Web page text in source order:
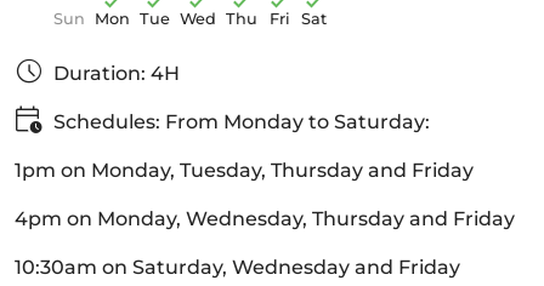
Sun Mon Tue Wed Thu Fri Sat
Duration: 4H
Schedules: From Monday to Saturday:
1pm on Monday, Tuesday, Thursday and Friday
4pm on Monday, Wednesday, Thursday and Friday
10:30am on Saturday, Wednesday and Friday